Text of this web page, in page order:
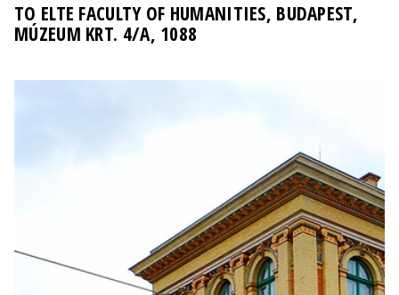
TO ELTE FACULTY OF HUMANITIES, BUDAPEST,
MÚZEUM KRT. 4/A, 1088